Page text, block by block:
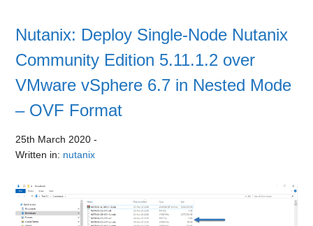
Nutanix: Deploy Single-Node Nutanix
Community Edition 5.11.1.2 over
VMware vSphere 6.7 in Nested Mode
– OVF Format
25th March 2020 -
Written in: nutanix